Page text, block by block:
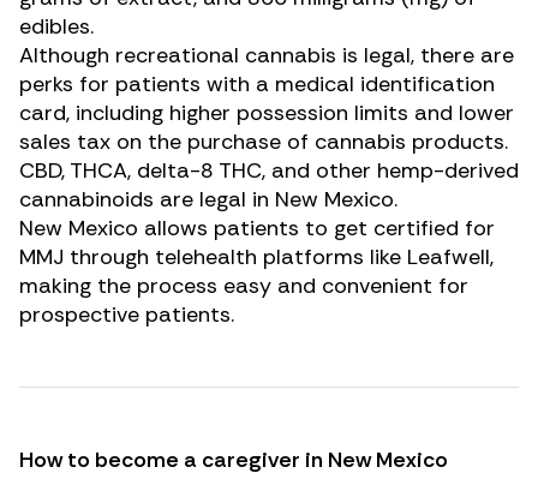
edibles.
Although recreational cannabis is legal, there are
perks for patients with a medical identification
card, including higher possession limits and lower
sales tax on the purchase of cannabis products.
CBD, THCA, delta-8 THC, and other hemp-derived
cannabinoids are legal in New Mexico.
New Mexico allows patients to get certified for
MMJ through telehealth platforms like Leafwell,
making the process easy and convenient for
prospective patients.
How to become a caregiver in New Mexico